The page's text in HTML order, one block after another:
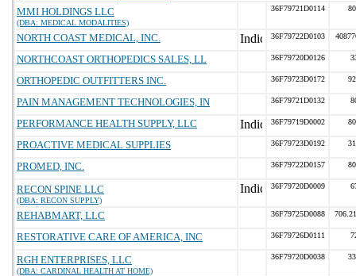
MMI HOLDINGS LLC
(DBA: MEDICAL MODALITIES)
36F79721D0114
NORTH COAST MEDICAL, INC. 36F79722D0103
NORTHCOAST ORTHOPEDICS SALES, LL 36F79720D0126
ORTHOPEDIC OUTFITTERS INC. 36F79723D0172
PAIN MANAGEMENT TECHNOLOGIES, IN 36F79721D0132
PERFORMANCE HEALTH SUPPLY, LLC 36F79719D0002
PROACTIVE MEDICAL SUPPLIES 36F79723D0192
PROMED, INC. 36F79722D0157
RECON SPINE LLC
(DBA: RECON SUPPLY)
36F79720D0009
REHABMART, LLC 36F79725D0088
RESTORATIVE CARE OF AMERICA, INC 36F79726D0111
RGH ENTERPRISES, LLC
(DBA: CARDINAL HEALTH AT HOME)
36F79720D0038